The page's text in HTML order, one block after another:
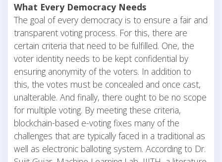
What Every Democracy Needs
The goal of every democracy is to ensure a fair and
transparent voting process. For this, there are
certain criteria that need to be fulfilled. One, the
voter identity needs to be kept confidential by
ensuring anonymity of the voters. In addition to
this, the votes must be concealed and once cast,
unalterable. And finally, there ought to be no scope
for multiple voting. By meeting these criteria,
blockchain-based e-voting fixes many of the
challenges that are typically faced in a traditional as
well as electronic balloting system. According to Dr.